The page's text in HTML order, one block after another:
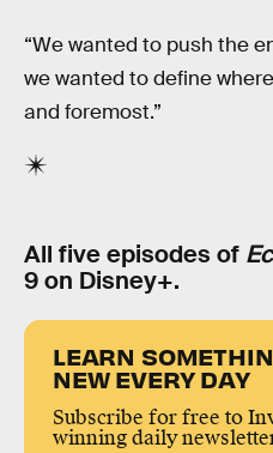
“We wanted to push the
we wanted to define
and foremost.”
All five episodes of
9 on Disney+.
LEARN
NEW EVERY DAY
Subscribe for free to
winning daily